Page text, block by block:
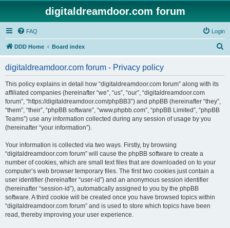
digitaldreamdoor.com forum
FAQ Login
DDD Home Board index
digitaldreamdoor.com forum - Privacy policy
This policy explains in detail how “digitaldreamdoor.com forum” along with its
affiliated companies (hereinafter “we”, “us”, “our”, “digitaldreamdoor.com
forum”, “https://digitaldreamdoor.com/phpBB3”) and phpBB (hereinafter “they”,
“them”, “their”, “phpBB software”, “www.phpbb.com”, “phpBB Limited”, “phpBB
Teams”) use any information collected during any session of usage by you
(hereinafter “your information”).
Your information is collected via two ways. Firstly, by browsing
“digitaldreamdoor.com forum” will cause the phpBB software to create a
number of cookies, which are small text files that are downloaded on to your
computer’s web browser temporary files. The first two cookies just contain a
user identifier (hereinafter “user-id”) and an anonymous session identifier
(hereinafter “session-id”), automatically assigned to you by the phpBB
software. A third cookie will be created once you have browsed topics within
“digitaldreamdoor.com forum” and is used to store which topics have been
read, thereby improving your user experience.